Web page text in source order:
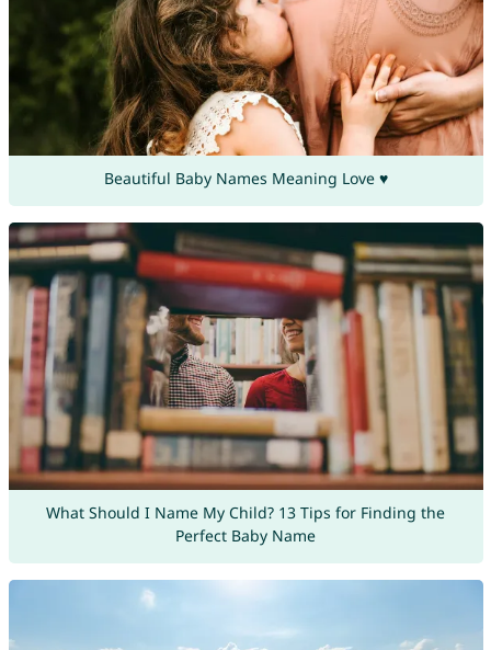
Beautiful Baby Names Meaning Love ♥
What Should I Name My Child? 13 Tips for Finding the
Perfect Baby Name